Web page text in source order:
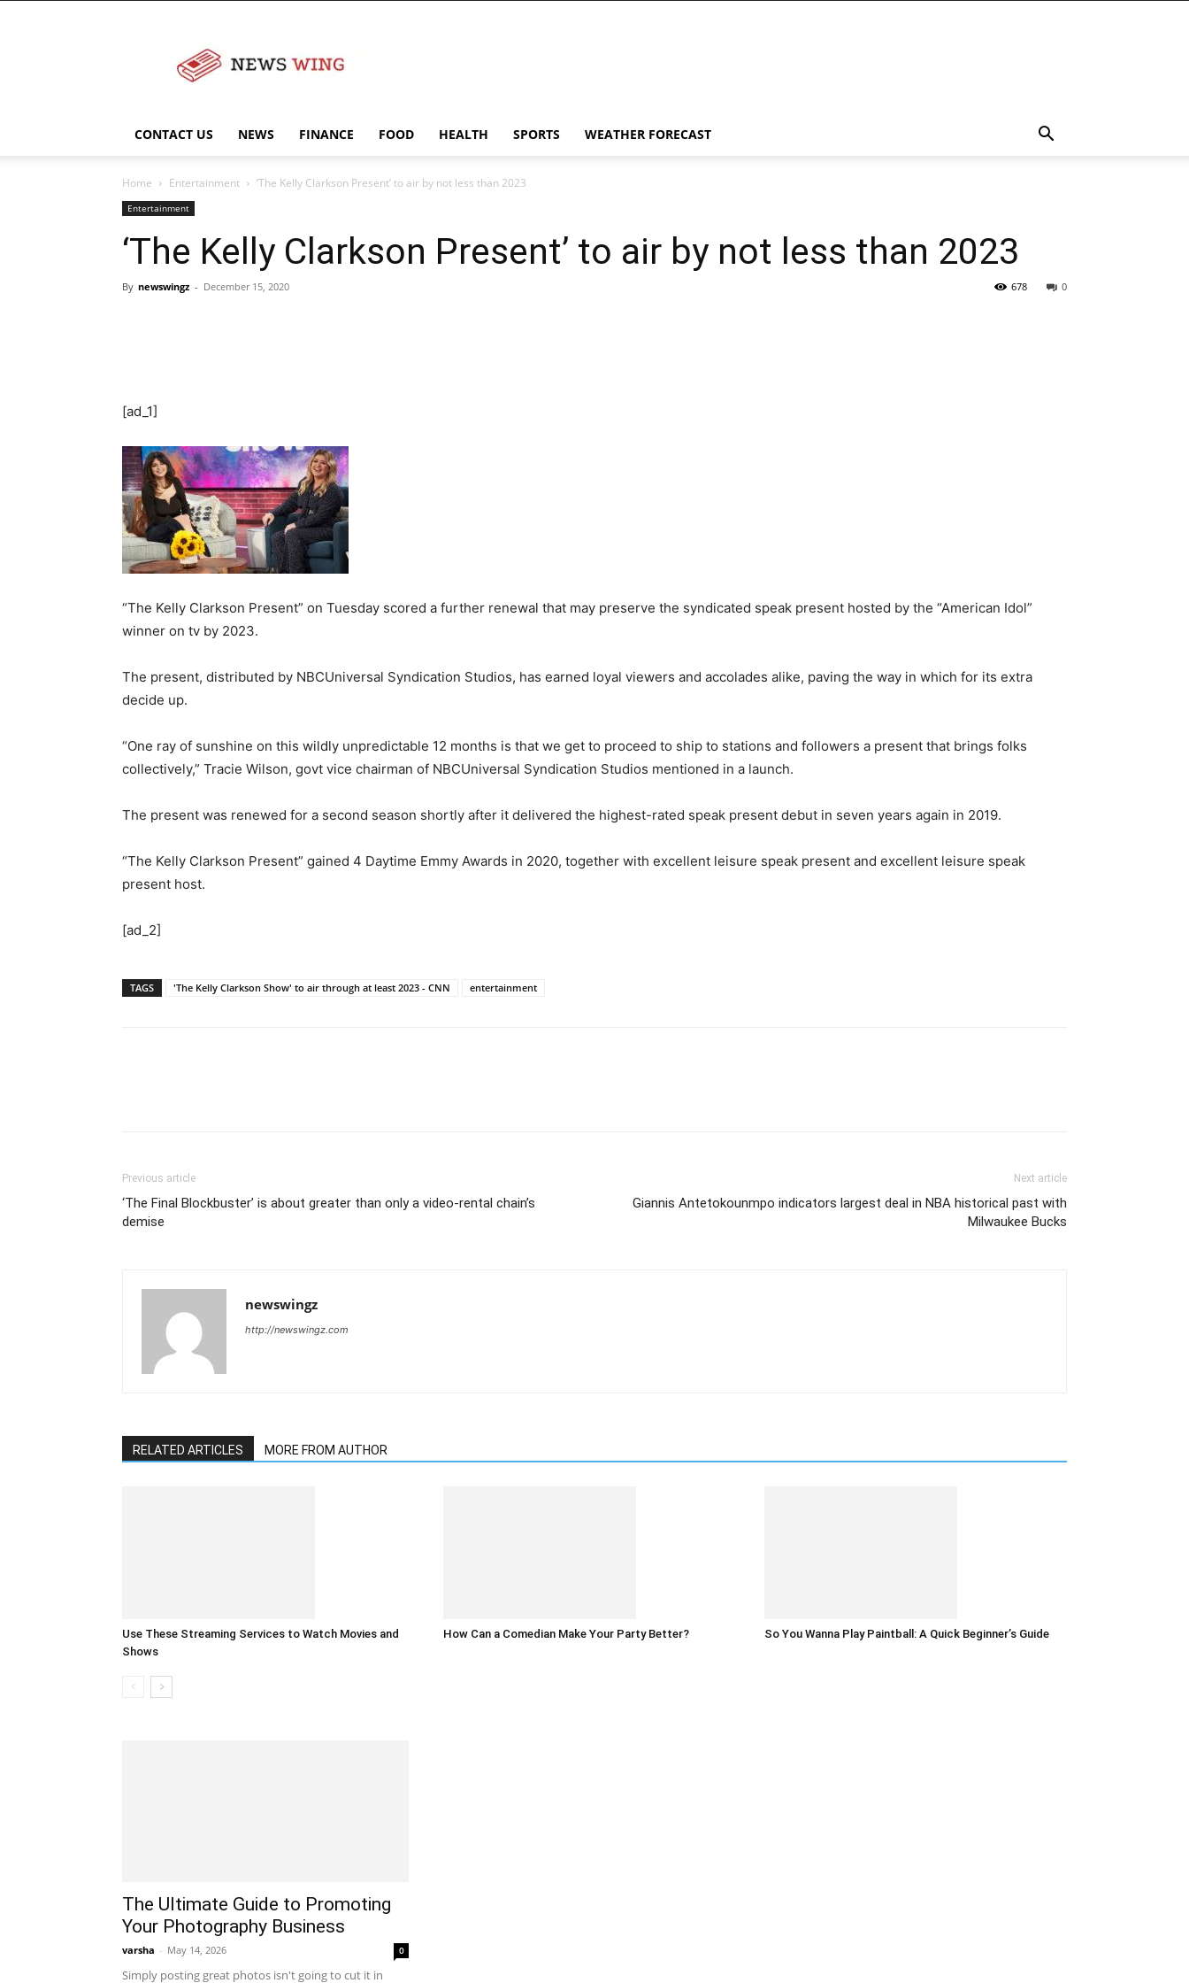
CONTACT US NEWS FINANCE FOOD HEALTH SPORTS WEATHER FORECAST
Home Entertainment ‘The Kelly Clarkson Present’ to air by not less than 2023
Entertainment
‘The Kelly Clarkson Present’ to air by not less than 2023
By newswingz - December 15, 2020 0
678
[ad_1]
“The Kelly Clarkson Present” on Tuesday scored a further renewal that may preserve the syndicated speak present hosted by the “American Idol”
winner on tv by 2023.
The present, distributed by NBCUniversal Syndication Studios, has earned loyal viewers and accolades alike, paving the way in which for its extra
decide up.
“One ray of sunshine on this wildly unpredictable 12 months is that we get to proceed to ship to stations and followers a present that brings folks
collectively,” Tracie Wilson, govt vice chairman of NBCUniversal Syndication Studios mentioned in a launch.
The present was renewed for a second season shortly after it delivered the highest-rated speak present debut in seven years again in 2019.
“The Kelly Clarkson Present” gained 4 Daytime Emmy Awards in 2020, together with excellent leisure speak present and excellent leisure speak
present host.
[ad_2]
TAGS 'The Kelly Clarkson Show' to air through at least 2023 - CNN entertainment
Previous article
‘The Final Blockbuster’ is about greater than only a video-rental chain’s
demise
Next article
Giannis Antetokounmpo indicators largest deal in NBA historical past with
Milwaukee Bucks
newswingz
http://newswingz.com
RELATED ARTICLES MORE FROM AUTHOR
Use These Streaming Services to Watch Movies and
Shows
How Can a Comedian Make Your Party Better? So You Wanna Play Paintball: A Quick Beginner’s Guide
The Ultimate Guide to Promoting
Your Photography Business
varsha - May 14, 2026 0
Simply posting great photos isn't going to cut it in